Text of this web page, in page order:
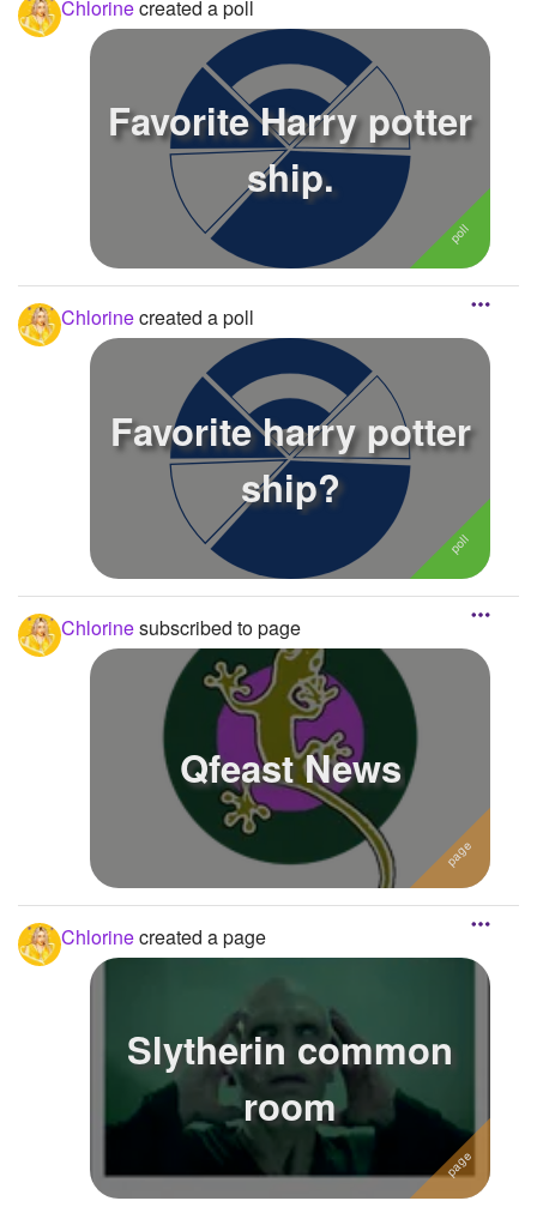
Chlorinecreated a poll
Favorite Harry potter
ship.
Chlorinecreated a poll
Favorite harry potter
ship?
Chlorinesubscribed to page
Qfeast News
Chlorinecreated a page
Slytherin common
room